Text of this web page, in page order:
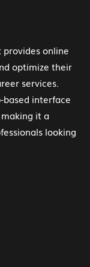
provides online
optimize their
services.
based interface
it a
looking